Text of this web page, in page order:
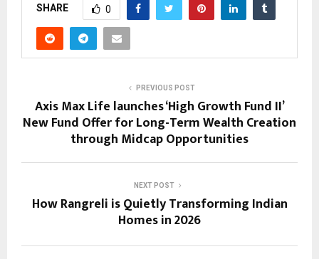
SHARE 0
PREVIOUS POST
Axis Max Life launches ‘High Growth Fund II’
New Fund Offer for Long-Term Wealth Creation
through Midcap Opportunities
NEXT POST
How Rangreli is Quietly Transforming Indian
Homes in 2026